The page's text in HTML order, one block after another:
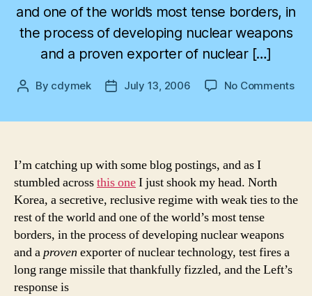
and one of the world’s most tense borders, in
the process of developing nuclear weapons
and a proven exporter of nuclear […]
Post
By cdymek
PostJuly 13, 2006 No Commentson
I’m catching up with some blog postings, and as I
stumbled acrossthis oneI just shook my head. North
Korea, a secretive, reclusive regime with weak ties to the
rest of the world and one of the world’s most tense
borders, in the process of developing nuclear weapons
and aproven exporter of nuclear technology, test fires a
long range missile that thankfully fizzled, and the Left’s
response is